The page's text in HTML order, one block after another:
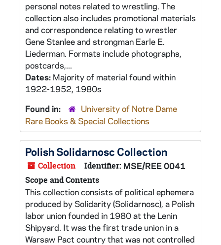
personal notes related to wrestling. The
collection also includes promotional materials
and correspondence relating to wrestler
Gene Stanlee and strongman Earle E.
Liederman. Formats include photographs,
postcards,...
Dates: Majority of material found within
1922-1952, 1980s
Found in:
University of Notre Dame
Rare Books & Special Collections
Polish Solidarnosc Collection
Collection Identifier: MSE/REE 0041
Scope and Contents
This collection consists of political ephemera
produced by Solidarity (Solidarnosc), a Polish
labor union founded in 1980 at the Lenin
Shipyard. It was the first trade union in a
Warsaw Pact country that was not controlled